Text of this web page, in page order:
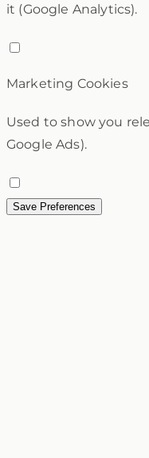
it (Google Analytics).
Marketing Cookies
Used to show you
Google Ads).
Save Preferences